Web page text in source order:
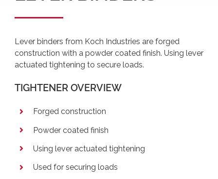
Lever binders from Koch Industries are forged
construction with a powder coated finish. Using lever
actuated tightening to secure loads.
TIGHTENER OVERVIEW
Forged construction
Powder coated finish
Using lever actuated tightening
Used for securing loads